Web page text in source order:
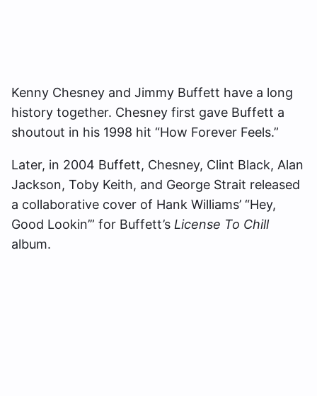
Kenny Chesney and Jimmy Buffett have a long
history together. Chesney first gave Buffett a
shoutout in his 1998 hit “How Forever Feels.”
Later, in 2004 Buffett, Chesney, Clint Black, Alan
Jackson, Toby Keith, and George Strait released
a collaborative cover of Hank Williams’ “Hey,
Good Lookin’” for Buffett’s License To Chill
album.